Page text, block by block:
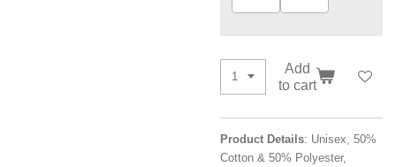
Add
to cart
Product Details: Unisex, 50%
Cotton & 50% Polyester,